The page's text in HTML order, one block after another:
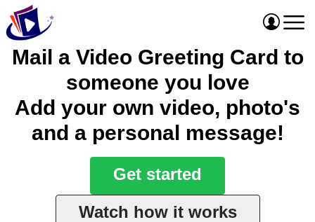
Mail a Video Greeting Card to
someone you love
Add your own video, photo's
and a personal message!
Get started
Watch how it works